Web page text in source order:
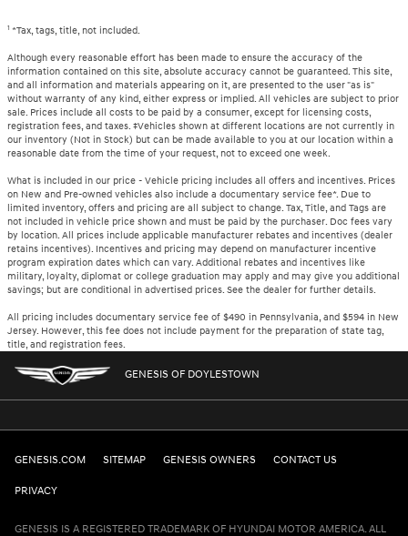
1 *Tax, tags, title, not included.
Although every reasonable effort has been made to ensure the accuracy of the
information contained on this site, absolute accuracy cannot be guaranteed. This site,
and all information and materials appearing on it, are presented to the user "as is"
without warranty of any kind, either express or implied. All vehicles are subject to prior
sale. Prices include all costs to be paid by a consumer, except for licensing costs,
registration fees, and taxes. ‡Vehicles shown at different locations are not currently in
our inventory (Not in Stock) but can be made available to you at our location within a
reasonable date from the time of your request, not to exceed one week.
What is included in our price - Vehicle pricing includes all offers and incentives. Prices
on New and Pre-owned vehicles also include a documentary service fee*. Due to
limited inventory, offers and pricing are all subject to change. Tax, Title, and Tags are
not included in vehicle price shown and must be paid by the purchaser. Doc fees vary
by location. All prices include applicable manufacturer rebates and incentives (dealer
retains incentives). Incentives and pricing may depend on manufacturer incentive
program expiration dates which can vary. Additional rebates and incentives like
military, loyalty, diplomat or college graduation may apply and may give you additional
savings; but are conditional in advertised prices. See the dealer for further details.
All pricing includes documentary service fee of $490 in Pennsylvania, and $594 in New
Jersey. However, this fee does not include payment for the preparation of state tag,
title, and registration fees.
GENESIS OF DOYLESTOWN
GENESIS.COM SITEMAP GENESIS OWNERS CONTACT US
PRIVACY
GENESIS IS A REGISTERED TRADEMARK OF HYUNDAI MOTOR AMERICA. ALL